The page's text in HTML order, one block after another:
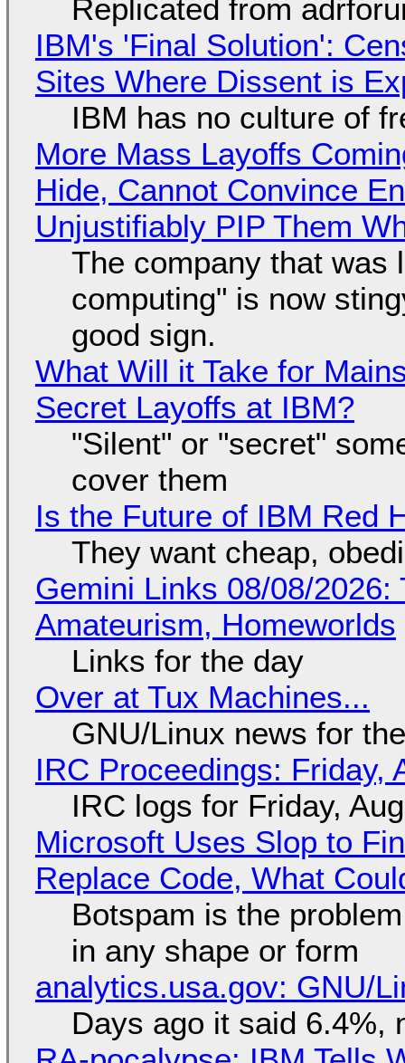
Replicated from
IBM's 'Final Solution':
Sites Where Dissent is
IBM has no culture of
More Mass Layoffs
Hide, Cannot Convince
Unjustifiably PIP Them
The company that was
computing" is now
good sign.
What Will it Take for
Secret Layoffs at IBM?
"Silent" or "secret"
cover them
Is the Future of IBM Red
They want cheap,
Gemini Links 08/08/
Amateurism, Homeworlds
Links for the day
Over at Tux Machines...
GNU/Linux news for
IRC Proceedings: Friday,
IRC logs for Friday,
Microsoft Uses Slop to
Replace Code, What
Botspam is the
in any shape or form
analytics.usa.gov: GNU/
Days ago it said 6.4%,